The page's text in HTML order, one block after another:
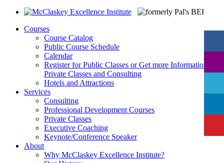
Courses
Course Catalog
Public Course Schedule
Calendar
Register for Public Classes or Get more Information on
Private Classes and Consulting
Hotels and Attractions
Services
Consulting
Professional Development Courses
Private Classes
Executive Coaching
Keynote/Conference Speaker
About
Why McClaskey Excellence Institute?